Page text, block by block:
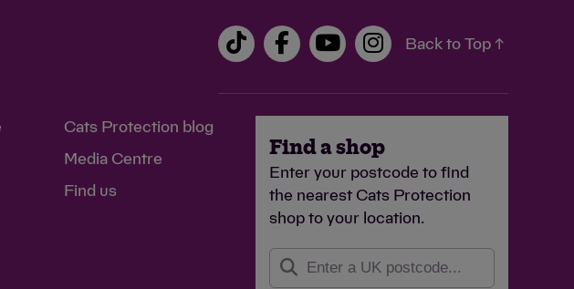
Back to Top ↑
Cats Protection blog
Media Centre
Find us
Find a shop
Enter your postcode to find
the nearest Cats Protection
shop to your location.